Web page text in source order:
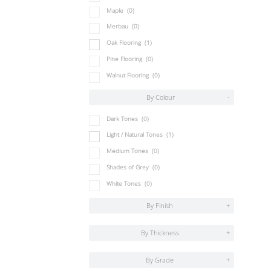
Maple (0)
Merbau (0)
Oak Flooring (1)
Pine Flooring (0)
Walnut Flooring (0)
By Colour -
Dark Tones (0)
Light / Natural Tones (1)
Medium Tones (0)
Shades of Grey (0)
White Tones (0)
By Finish +
By Thickness +
By Grade +